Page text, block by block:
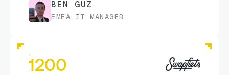
BEN GUZ
EMEA IT MANAGER
1200